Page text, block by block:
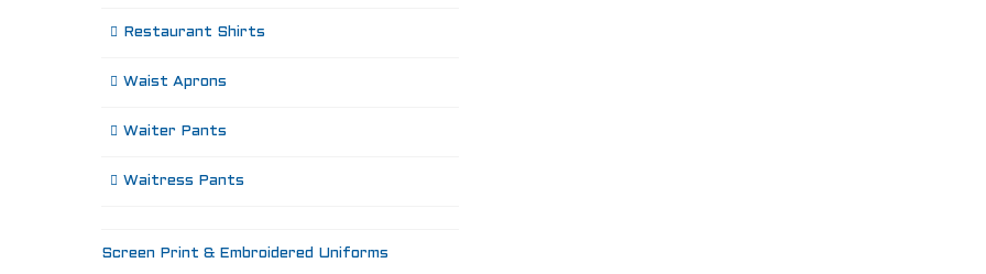
Restaurant Shirts
Waist Aprons
Waiter Pants
Waitress Pants
Screen Print & Embroidered Uniforms